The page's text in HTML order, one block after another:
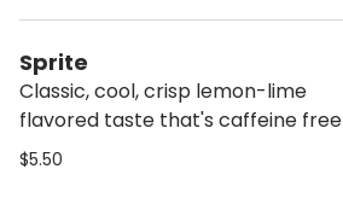
Sprite
Classic, cool, crisp lemon-lime
flavored taste that's caffeine free
$5.50